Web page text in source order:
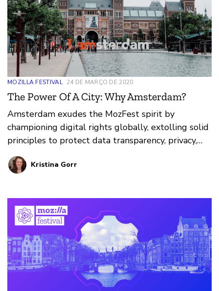
MOZILLA FESTIVAL 24 DE MARÇO DE 2020
The Power Of A City: Why Amsterdam?
Amsterdam exudes the MozFest spirit by
championing digital rights globally, extolling solid
principles to protect data transparency, privacy,
and internet access for citizens. Learn more about
the work happening in Amsterdam and the power
Kristina Gorr